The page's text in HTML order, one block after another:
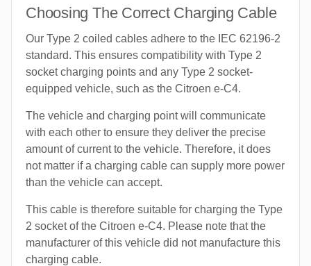
Choosing The Correct Charging Cable
Our Type 2 coiled cables adhere to the IEC 62196-2
standard. This ensures compatibility with Type 2
socket charging points and any Type 2 socket-
equipped vehicle, such as the Citroen e-C4.
The vehicle and charging point will communicate
with each other to ensure they deliver the precise
amount of current to the vehicle. Therefore, it does
not matter if a charging cable can supply more power
than the vehicle can accept.
This cable is therefore suitable for charging the Type
2 socket of the Citroen e-C4. Please note that the
manufacturer of this vehicle did not manufacture this
charging cable.